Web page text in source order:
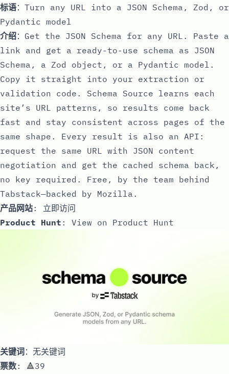
标语：Turn any URL into a JSON Schema, Zod, or
Pydantic model
介绍：Get the JSON Schema for any URL. Paste a
link and get a ready-to-use schema as JSON
Schema, a Zod object, or a Pydantic model.
Copy it straight into your extraction or
validation code. Schema Source learns each
site’s URL patterns, so results come back
fast and stay consistent across pages of the
same shape. Every result is also an API:
request the same URL with JSON content
negotiation and get the cached schema back,
no key required. Free, by the team behind
Tabstack—backed by Mozilla.
产品网站: 立即访问
Product Hunt : View on Product Hunt
关键词：无关键词
票数: 🔺39